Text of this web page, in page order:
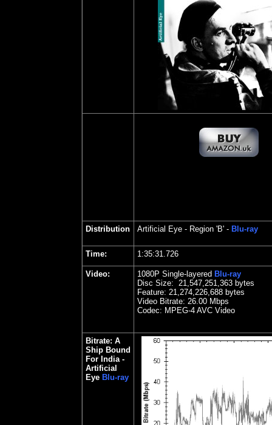
Distribution Artificial Eye - Region 'B' - Blu-ray
Time: 1:35:31.726
Video: 1080P Single-layered Blu-ray
Disc Size: 21,547,251,363 bytes
Feature: 21,274,226,688 bytes
Video Bitrate: 26.00 Mbps
Codec: MPEG-4 AVC Video
Bitrate: A
Ship Bound
For India -
Artificial
Eye Blu-ray